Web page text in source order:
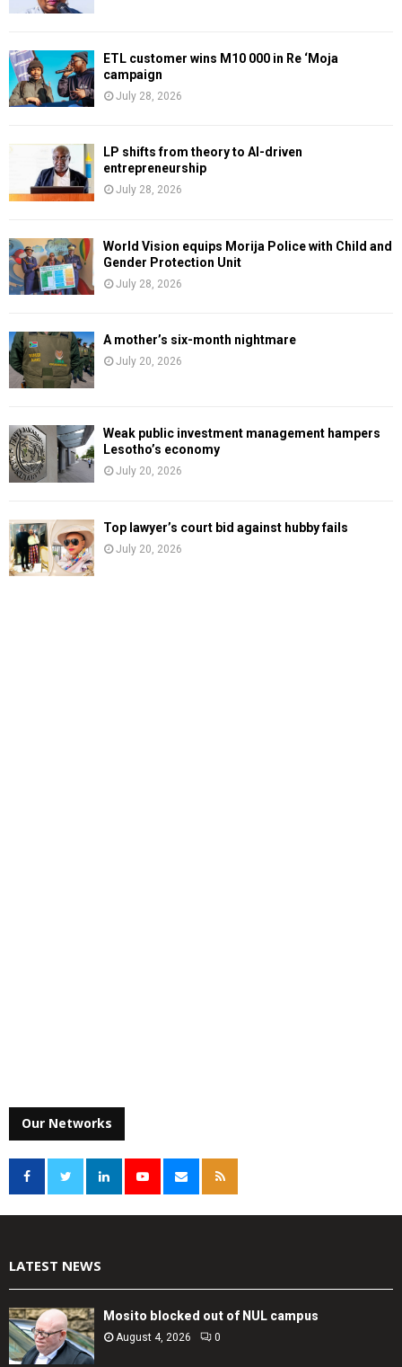
ETL customer wins M10 000 in Re ‘Moja
campaign
July 28, 2026
LP shifts from theory to AI-driven
entrepreneurship
July 28, 2026
World Vision equips Morija Police with Child and
Gender Protection Unit
July 28, 2026
A mother’s six-month nightmare
July 20, 2026
Weak public investment management hampers
Lesotho’s economy
July 20, 2026
Top lawyer’s court bid against hubby fails
July 20, 2026
Our Networks
LATEST NEWS
Mosito blocked out of NUL campus
August 4, 2026 0